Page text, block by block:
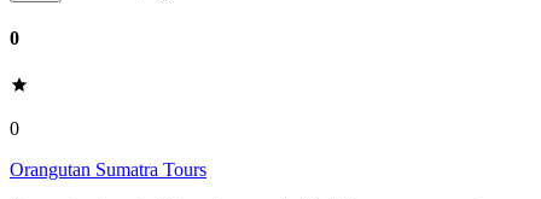
0
0
Orangutan Sumatra Tours